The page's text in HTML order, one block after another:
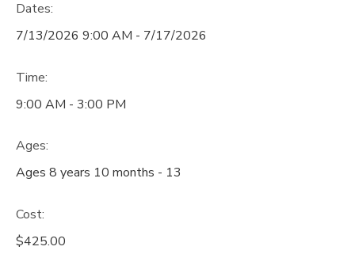
Dates:
7/13/2026 9:00 AM - 7/17/2026
Time:
9:00 AM - 3:00 PM
Ages:
Ages 8 years 10 months - 13
Cost:
$425.00